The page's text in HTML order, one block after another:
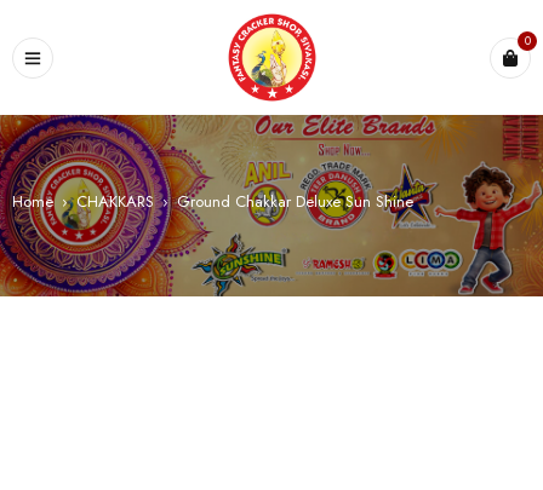
0
Home › CHAKKARS › Ground Chakkar Deluxe Sun Shine